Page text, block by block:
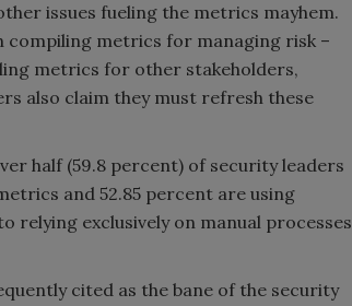
issues fueling the metrics mayhem.
compiling metrics for managing risk –
metrics for other stakeholders,
also claim they must refresh these
half (59.8 percent) of security leaders
and 52.85 percent are using
relying exclusively on manual processes
cited as the bane of the security